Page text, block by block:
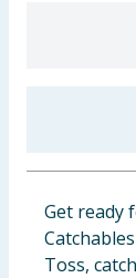
Get ready
Toss,